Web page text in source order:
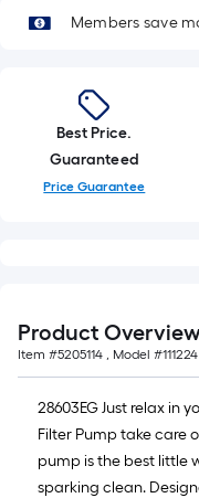
foot
foot-
long-
roll
=
ft.
=
10
Sq.
Ft.
Members save
Best Price.
Guaranteed
Price Guarantee
Product
Item #5205114 , Model #111224
28603EG Just relax in
Filter Pump take care
pump is the best little
sparking clean.